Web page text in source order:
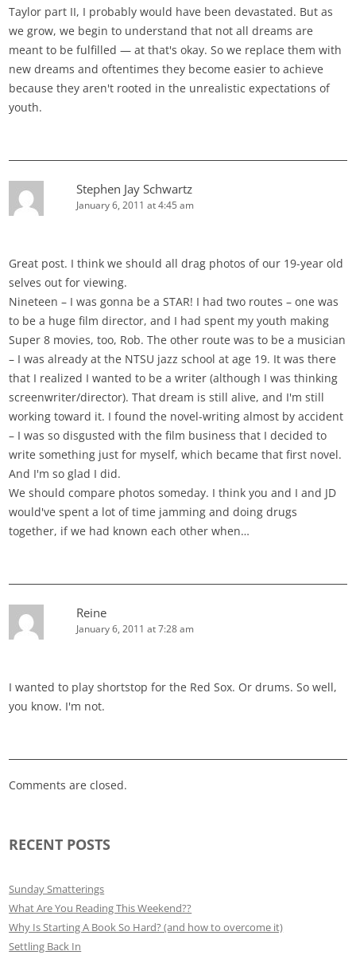
Taylor part II, I probably would have been devastated. But as
we grow, we begin to understand that not all dreams are
meant to be fulfilled — at that's okay. So we replace them with
new dreams and oftentimes they become easier to achieve
because they aren't rooted in the unrealistic expectations of
youth.
Stephen Jay Schwartz
January 6, 2011 at 4:45 am
Great post. I think we should all drag photos of our 19-year old
selves out for viewing.
Nineteen – I was gonna be a STAR! I had two routes – one was
to be a huge film director, and I had spent my youth making
Super 8 movies, too, Rob. The other route was to be a musician
– I was already at the NTSU jazz school at age 19. It was there
that I realized I wanted to be a writer (although I was thinking
screenwriter/director). That dream is still alive, and I'm still
working toward it. I found the novel-writing almost by accident
– I was so disgusted with the film business that I decided to
write something just for myself, which became that first novel.
And I'm so glad I did.
We should compare photos someday. I think you and I and JD
would've spent a lot of time jamming and doing drugs
together, if we had known each other when…
Reine
January 6, 2011 at 7:28 am
I wanted to play shortstop for the Red Sox. Or drums. So well,
you know. I'm not.
Comments are closed.
RECENT POSTS
Sunday Smatterings
What Are You Reading This Weekend??
Why Is Starting A Book So Hard? (and how to overcome it)
Settling Back In